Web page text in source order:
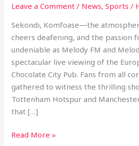
Leave a Comment / News,Sports /
Sekondi, Komfoase—the
cheers deafening, and the passion
undeniable as Melody FM and
spectacular live viewing of the
Chocolate City Pub. Fans from all
gathered to witness the thrilling
Tottenham Hotspur and
that […]
invade
Sekondi.
Read More »